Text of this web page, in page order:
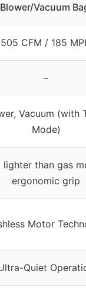
Blower/Vacuum
505 CFM / 185
–
Vacuum (with
Mode)
lighter than gas
ergonomic grip
Motor
Quiet